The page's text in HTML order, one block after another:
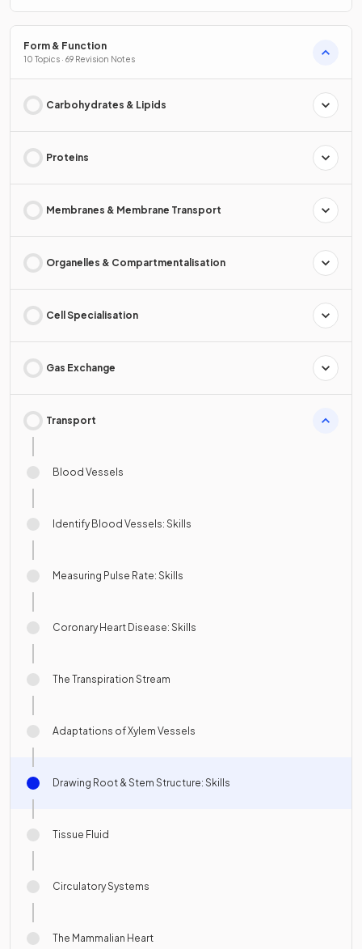
Form & Function
10 Topics · 69 Revision Notes
Carbohydrates & Lipids
Proteins
Membranes & Membrane Transport
Organelles & Compartmentalisation
Cell Specialisation
Gas Exchange
Transport
Blood Vessels
Identify Blood Vessels: Skills
Measuring Pulse Rate: Skills
Coronary Heart Disease: Skills
The Transpiration Stream
Adaptations of Xylem Vessels
Drawing Root & Stem Structure: Skills
Tissue Fluid
Circulatory Systems
The Mammalian Heart